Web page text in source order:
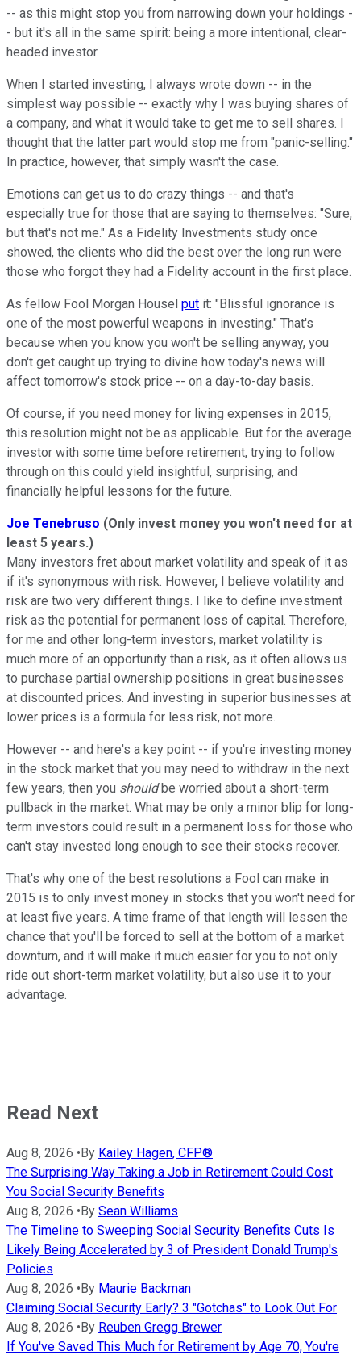
-- as this might stop you from narrowing down your holdings -
- but it's all in the same spirit: being a more intentional, clear-
headed investor.
When I started investing, I always wrote down -- in the
simplest way possible -- exactly why I was buying shares of
a company, and what it would take to get me to sell shares. I
thought that the latter part would stop me from "panic-selling."
In practice, however, that simply wasn't the case.
Emotions can get us to do crazy things -- and that's
especially true for those that are saying to themselves: "Sure,
but that's not me." As a Fidelity Investments study once
showed, the clients who did the best over the long run were
those who forgot they had a Fidelity account in the first place.
As fellow Fool Morgan Housel put it: "Blissful ignorance is
one of the most powerful weapons in investing." That's
because when you know you won't be selling anyway, you
don't get caught up trying to divine how today's news will
affect tomorrow's stock price -- on a day-to-day basis.
Of course, if you need money for living expenses in 2015,
this resolution might not be as applicable. But for the average
investor with some time before retirement, trying to follow
through on this could yield insightful, surprising, and
financially helpful lessons for the future.
Joe Tenebruso (Only invest money you won't need for at
least 5 years.)
Many investors fret about market volatility and speak of it as
if it's synonymous with risk. However, I believe volatility and
risk are two very different things. I like to define investment
risk as the potential for permanent loss of capital. Therefore,
for me and other long-term investors, market volatility is
much more of an opportunity than a risk, as it often allows us
to purchase partial ownership positions in great businesses
at discounted prices. And investing in superior businesses at
lower prices is a formula for less risk, not more.
However -- and here's a key point -- if you're investing money
in the stock market that you may need to withdraw in the next
few years, then you shouldbe worried about a short-term
pullback in the market. What may be only a minor blip for long-
term investors could result in a permanent loss for those who
can't stay invested long enough to see their stocks recover.
That's why one of the best resolutions a Fool can make in
2015 is to only invest money in stocks that you won't need for
at least five years. A time frame of that length will lessen the
chance that you'll be forced to sell at the bottom of a market
downturn, and it will make it much easier for you to not only
ride out short-term market volatility, but also use it to your
advantage.
Read Next
Aug 8, 2026 •By Kailey Hagen, CFP®
The Surprising Way Taking a Job in Retirement Could Cost
You Social Security Benefits
Aug 8, 2026 •By Sean Williams
The Timeline to Sweeping Social Security Benefits Cuts Is
Likely Being Accelerated by 3 of President Donald Trump's
Policies
Aug 8, 2026 •By Maurie Backman
Claiming Social Security Early? 3 "Gotchas" to Look Out For
Aug 8, 2026 •By Reuben Gregg Brewer
If You've Saved This Much for Retirement by Age 70, You're